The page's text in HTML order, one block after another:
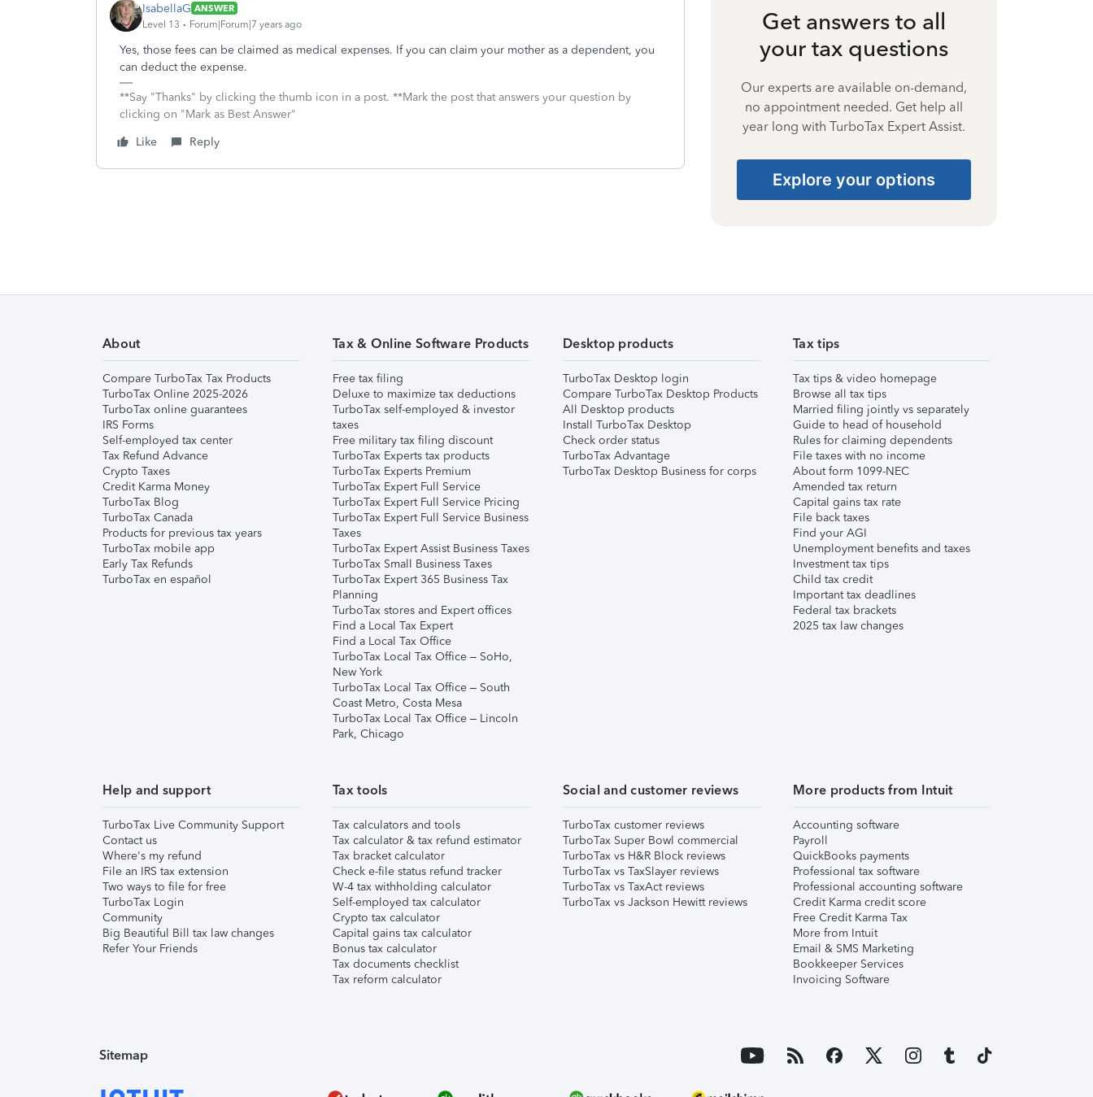
IsabellaG ANSWER
Level 13
Forum|Forum|7 years ago
Yes, those fees can be claimed as medical expenses. If you can claim your mother as a dependent, you
can deduct the expense.
**Say "Thanks" by clicking the thumb icon in a post. **Mark the post that answers your question by
clicking on "Mark as Best Answer"
Like
Reply
Get answers to all
your tax questions
Our experts are available on-demand,
no appointment needed. Get help all
year long with TurboTax Expert Assist.
Explore your options
About
Compare TurboTax Tax Products
TurboTax Online 2025-2026
TurboTax online guarantees
IRS Forms
Self-employed tax center
Tax Refund Advance
Crypto Taxes
Credit Karma Money
TurboTax Blog
TurboTax Canada
Products for previous tax years
TurboTax mobile app
Early Tax Refunds
TurboTax en español
Tax & Online Software Products
Free tax filing
Deluxe to maximize tax deductions
TurboTax self-employed & investor
taxes
Free military tax filing discount
TurboTax Experts tax products
TurboTax Experts Premium
TurboTax Expert Full Service
TurboTax Expert Full Service Pricing
TurboTax Expert Full Service Business
Taxes
TurboTax Expert Assist Business Taxes
TurboTax Small Business Taxes
TurboTax Expert 365 Business Tax
Planning
TurboTax stores and Expert offices
Find a Local Tax Expert
Find a Local Tax Office
TurboTax Local Tax Office – SoHo,
New York
TurboTax Local Tax Office – South
Coast Metro, Costa Mesa
TurboTax Local Tax Office – Lincoln
Park, Chicago
Desktop products
TurboTax Desktop login
Compare TurboTax Desktop Products
All Desktop products
Install TurboTax Desktop
Check order status
TurboTax Advantage
TurboTax Desktop Business for corps
Tax tips
Tax tips & video homepage
Browse all tax tips
Married filing jointly vs separately
Guide to head of household
Rules for claiming dependents
File taxes with no income
About form 1099-NEC
Amended tax return
Capital gains tax rate
File back taxes
Find your AGI
Unemployment benefits and taxes
Investment tax tips
Child tax credit
Important tax deadlines
Federal tax brackets
2025 tax law changes
Help and support
TurboTax Live Community Support
Contact us
Where's my refund
File an IRS tax extension
Two ways to file for free
TurboTax Login
Community
Big Beautiful Bill tax law changes
Refer Your Friends
Tax tools
Tax calculators and tools
Tax calculator & tax refund estimator
Tax bracket calculator
Check e-file status refund tracker
W-4 tax withholding calculator
Self-employed tax calculator
Crypto tax calculator
Capital gains tax calculator
Bonus tax calculator
Tax documents checklist
Tax reform calculator
Social and customer reviews
TurboTax customer reviews
TurboTax Super Bowl commercial
TurboTax vs H&R Block reviews
TurboTax vs TaxSlayer reviews
TurboTax vs TaxAct reviews
TurboTax vs Jackson Hewitt reviews
More products from Intuit
Accounting software
Payroll
QuickBooks payments
Professional tax software
Professional accounting software
Credit Karma credit score
Free Credit Karma Tax
More from Intuit
Email & SMS Marketing
Bookkeeper Services
Invoicing Software
Sitemap